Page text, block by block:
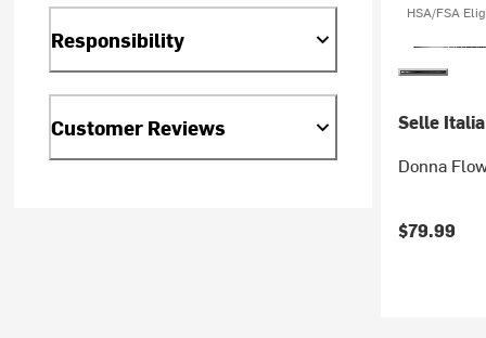
Responsibility
Customer Reviews
HSA/FSA
Selle Italia
Donna
$79.99